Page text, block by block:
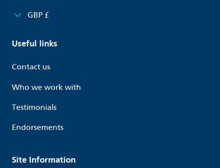
GBP £
Useful links
Contact us
Who we work with
Testimonials
Endorsements
Site Information